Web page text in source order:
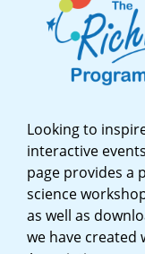
Looking to
interactive
page provides a
science
as well as
we have created